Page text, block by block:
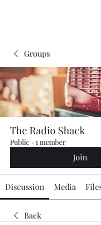
Groups
The Radio Shack
Public · 1 member
Join
Discussion Media
Back